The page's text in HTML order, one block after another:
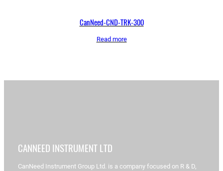
CanNeed-CND-TRK-300
Read more
CANNEED INSTRUMENT LTD
CanNeed Instrument Group Ltd. is a company focused on R & D,